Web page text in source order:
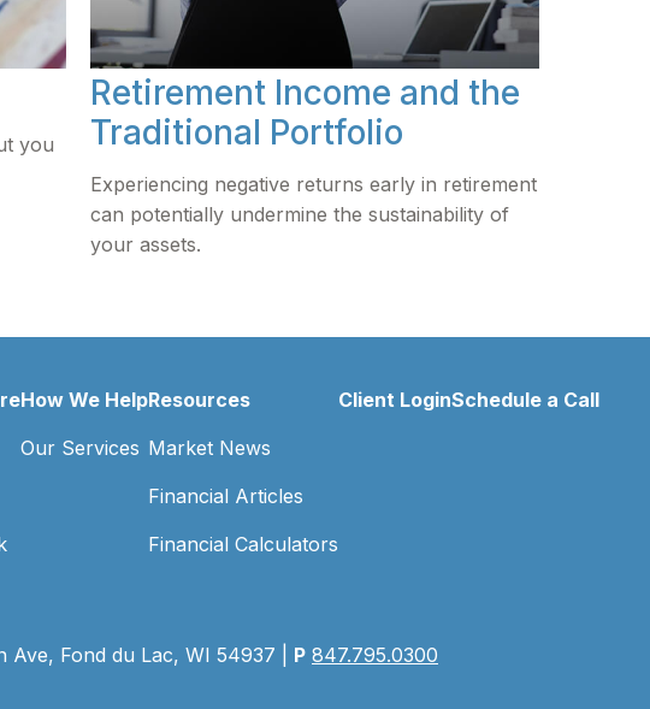
you
Retirement Income and the
Traditional Portfolio
Experiencing negative returns early in retirement
can potentially undermine the sustainability of
your assets.
How We Help
Our Services
Resources
Market News
Financial Articles
Financial Calculators
Client LoginSchedule a Call
Ave, Fond du Lac, WI 54937 | P 847.795.0300